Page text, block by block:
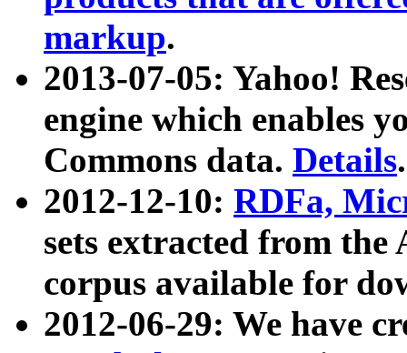
markup.
2013-07-05: Yahoo!
engine which enables
Commons data. Details.
2012-12-10: RDFa,
sets extracted from
corpus available for
2012-06-29: We have